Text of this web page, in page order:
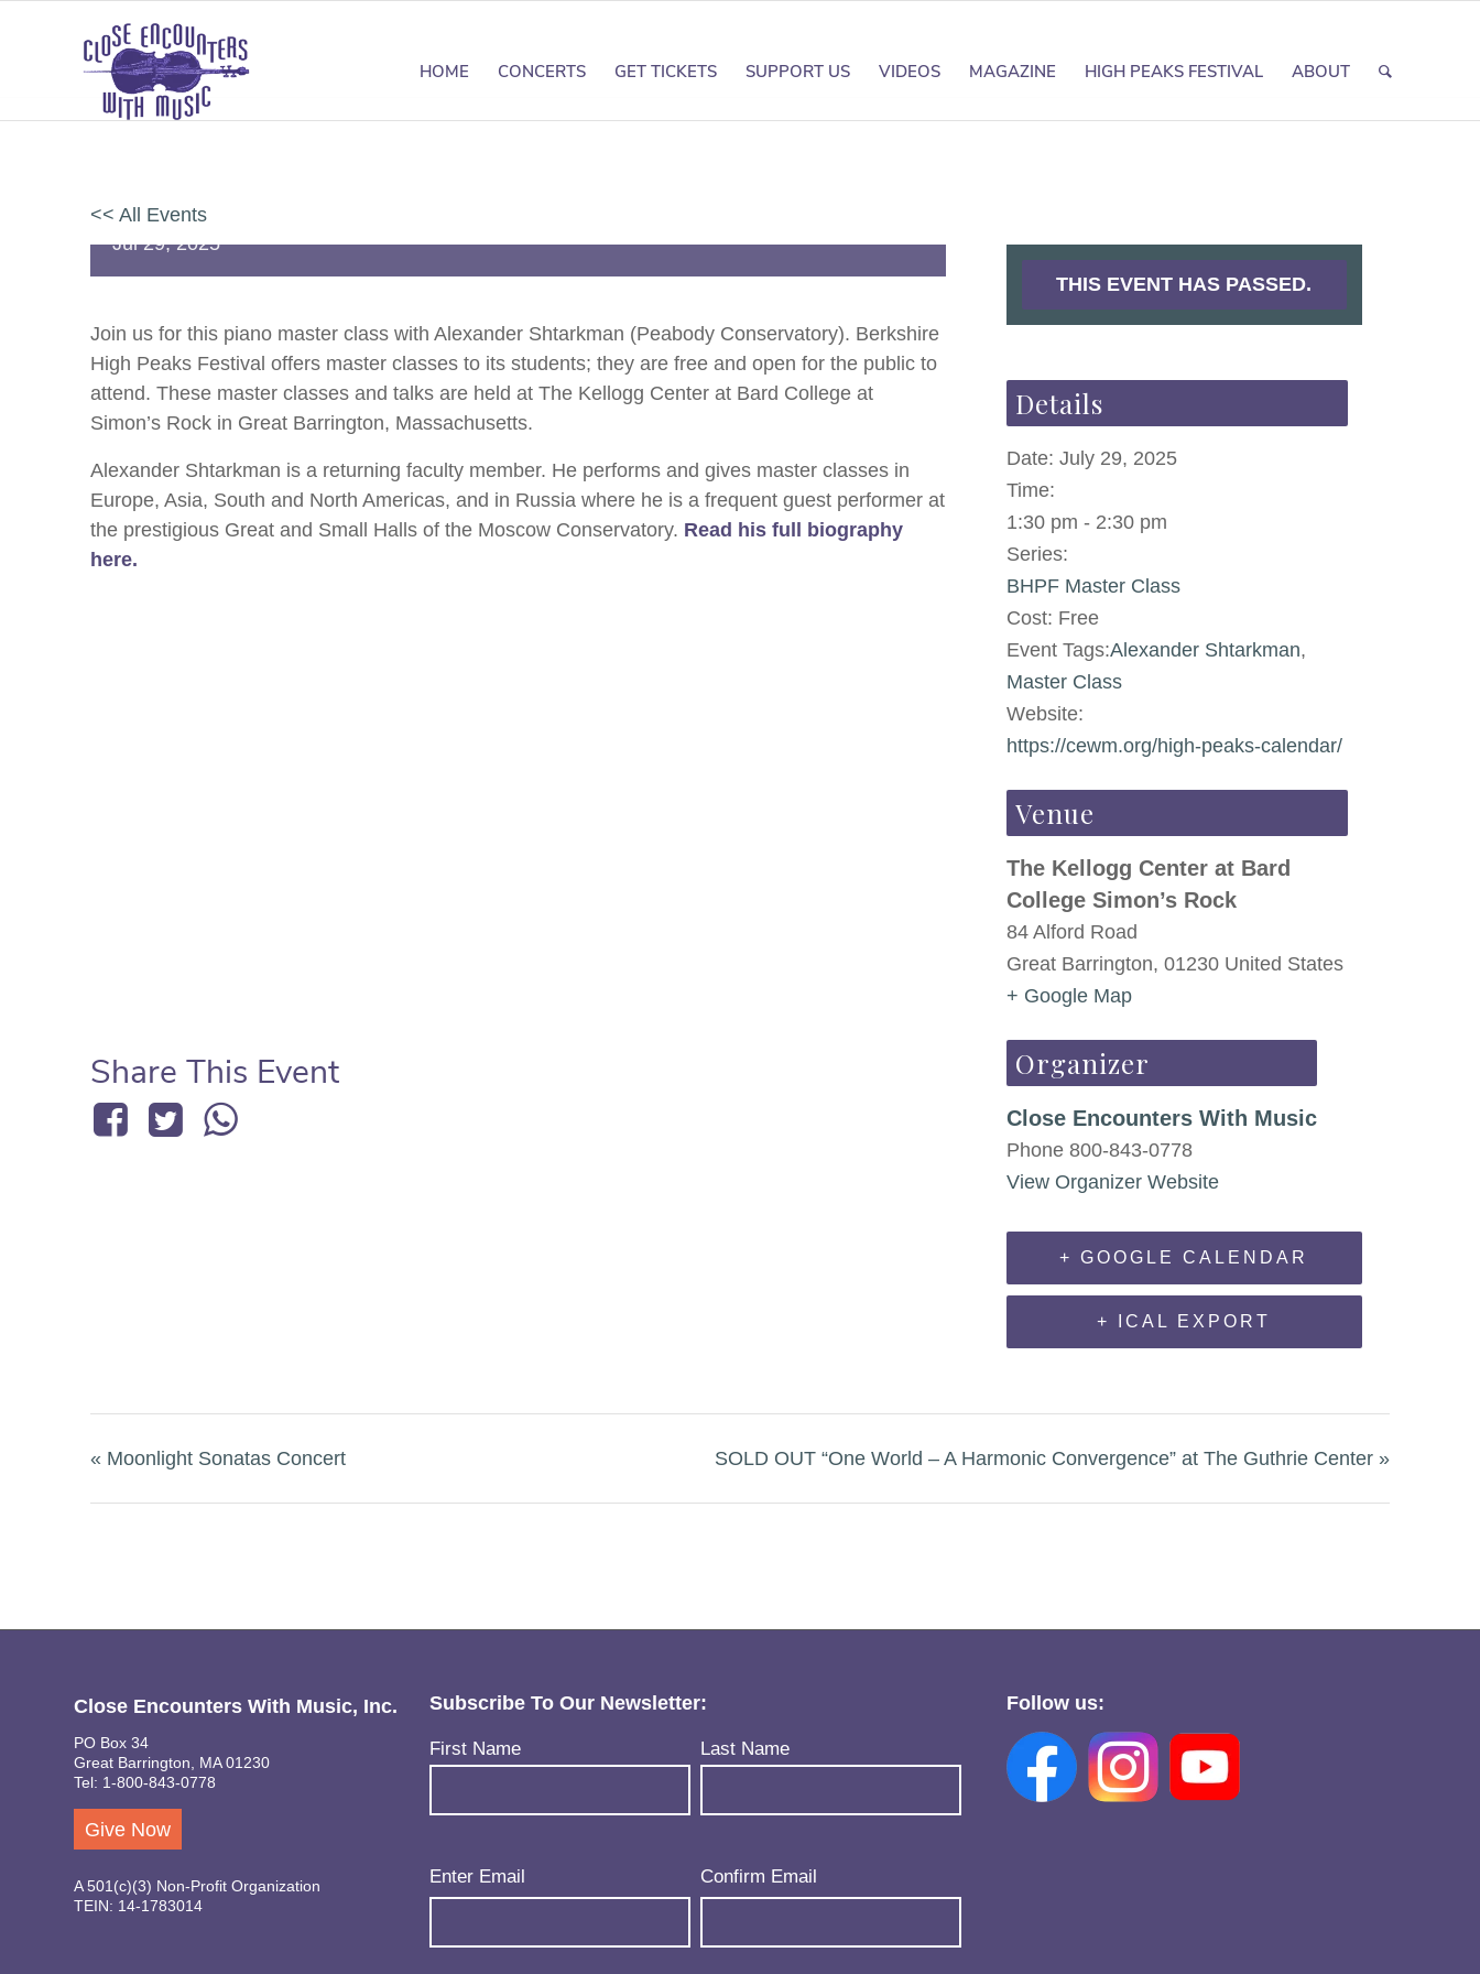
HOME CONCERTS GET TICKETS SUPPORT US VIDEOS MAGAZINE HIGH PEAKS FESTIVAL ABOUT
<< All Events
Master Class: Piano with Alexander Shtarkman
Jul 29,2025
Join us for this piano master class with Alexander Shtarkman (Peabody Conservatory). Berkshire
High Peaks Festival offers master classes to its students; they are free and open for the public to
attend. These master classes and talks are held at The Kellogg Center at Bard College at
Simon’s Rock in Great Barrington, Massachusetts.
Alexander Shtarkman is a returning faculty member. He performs and gives master classes in
Europe, Asia, South and North Americas, and in Russia where he is a frequent guest performer at
the prestigious Great and Small Halls of the Moscow Conservatory. Read his full biography
here.
Share This Event
THIS EVENT HAS PASSED.
Details
Date: July 29, 2025
Time:
1:30 pm - 2:30 pm
Series:
BHPF Master Class
Cost: Free
Event Tags:Alexander Shtarkman,
Master Class
Website:
https://cewm.org/high-peaks-calendar/
Venue
The Kellogg Center at Bard
College Simon’s Rock
84 Alford Road
Great Barrington, 01230 United States
+ Google Map
Organizer
Close Encounters With Music
Phone 800-843-0778
View Organizer Website
+ GOOGLE CALENDAR
+ ICAL EXPORT
« Moonlight Sonatas Concert SOLD OUT “One World – A Harmonic Convergence” at The Guthrie Center »
Close Encounters With Music, Inc.
PO Box 34
Great Barrington, MA 01230
Tel: 1-800-843-0778
Give Now
A 501(c)(3) Non-Profit Organization
TEIN: 14-1783014
Subscribe To Our Newsletter:
Name(Required)
First Name Last Name
Email(Required)
Enter Email Confirm Email
Follow us: